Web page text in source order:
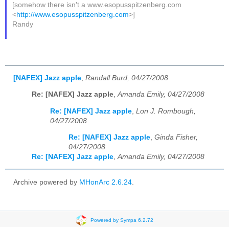
[somehow there isn't a www.esopusspitzenberg.com
<http://www.esopusspitzenberg.com>]
Randy
[NAFEX] Jazz apple Randall Burd, 04/27/2008
Re: [NAFEX] Jazz apple,Amanda Emily, 04/27/2008
Re: [NAFEX] Jazz apple Lon J. Rombough,
04/27/2008
Re: [NAFEX] Jazz apple, Ginda Fisher,
04/27/2008
Re: [NAFEX] Jazz apple,Amanda Emily, 04/27/2008
Archive powered by MHonArc 2.6.24
Powered by Sympa 6.2.72